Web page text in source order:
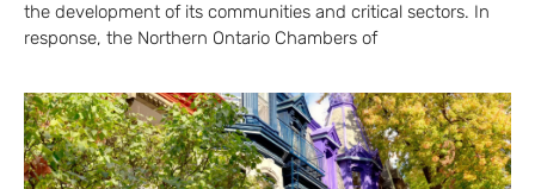
the development of its communities and critical sectors. In
response, the Northern Ontario Chambers of